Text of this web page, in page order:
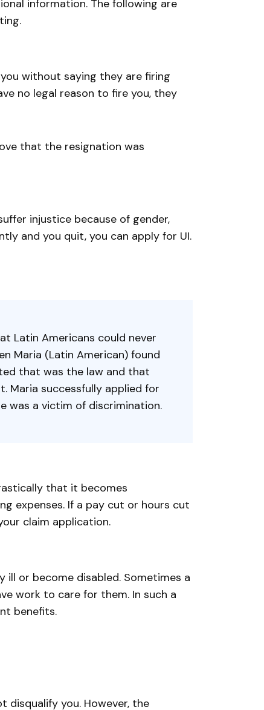
information. The following are
without saying they are firing
no legal reason to fire you, they
that the resignation was
injustice because of gender,
and you quit, you can apply for UI.
Latin Americans could never
Maria (Latin American) found
that was the law and that
Maria successfully applied for
was a victim of discrimination.
that it becomes
expenses. If a pay cut or hours cut
claim application.
ill or become disabled. Sometimes a
work to care for them. In such a
benefits.
disqualify you. However, the